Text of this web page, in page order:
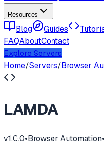
Resources
Blog Guides
FAQAboutContact
Explore Servers
Home/Servers/Browser
LAMDA
v1.0.0•Browser Automation•